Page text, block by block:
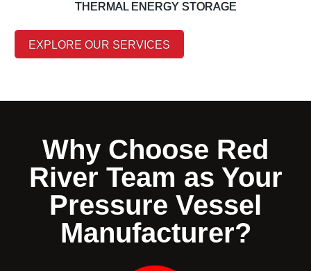
THERMAL ENERGY STORAGE
EXPLORE OUR SERVICES
Why Choose Red
River Team as Your
Pressure Vessel
Manufacturer?